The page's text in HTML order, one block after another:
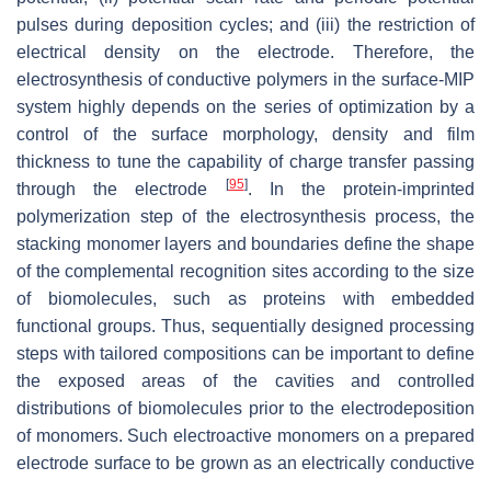
pulses during deposition cycles; and (iii) the restriction of
electrical density on the electrode. Therefore, the
electrosynthesis of conductive polymers in the surface-MIP
system highly depends on the series of optimization by a
control of the surface morphology, density and film
thickness to tune the capability of charge transfer passing
through the electrode
[95]. In the protein-imprinted
polymerization step of the electrosynthesis process, the
stacking monomer layers and boundaries define the shape
of the complemental recognition sites according to the size
of biomolecules, such as proteins with embedded
functional groups. Thus, sequentially designed processing
steps with tailored compositions can be important to define
the exposed areas of the cavities and controlled
distributions of biomolecules prior to the electrodeposition
of monomers. Such electroactive monomers on a prepared
electrode surface to be grown as an electrically conductive